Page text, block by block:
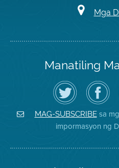
Mga
Manatiling
I-
follow
ang
Air
District
sa
Twitter
ang
Page
sa
ng
Distrito
MAG-SUBSCRIBEsa
impormasyon ng